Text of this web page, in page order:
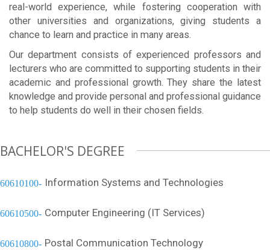
real-world experience, while fostering cooperation with
other universities and organizations, giving students a
chance to learn and practice in many areas.
Our department consists of experienced professors and
lecturers who are committed to supporting students in their
academic and professional growth. They share the latest
knowledge and provide personal and professional guidance
to help students do well in their chosen fields.
BACHELOR'S DEGREE
60610100 Information Systems and Technologies
60610500 Computer Engineering (IT Services)
60610800 Postal Communication Technology